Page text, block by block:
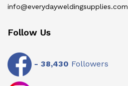
info@everydayweldingsupplies.com
Follow Us
- 38,430 Followers